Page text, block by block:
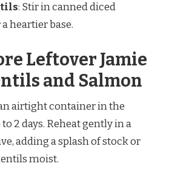
: Stir in canned diced
heartier base.
Leftover Jamie
and Salmon
airtight container in the
2 days. Reheat gently in a
adding a splash of stock or
moist.